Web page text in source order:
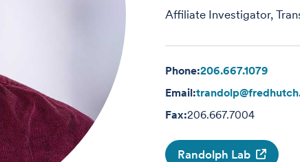
Affiliate Investigator,
Phone:206.667.1079
Email:
Fax:206.667.7004
Randolph Lab